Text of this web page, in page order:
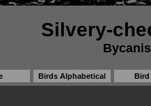
Silvery-
Birds Alphabetical Bird